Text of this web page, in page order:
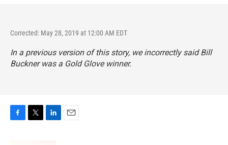
Corrected: May 28, 2019 at 12:00 AM EDT
In a previous version of this story, we incorrectly said Bill
Buckner was a Gold Glove winner.
F
T
L
E